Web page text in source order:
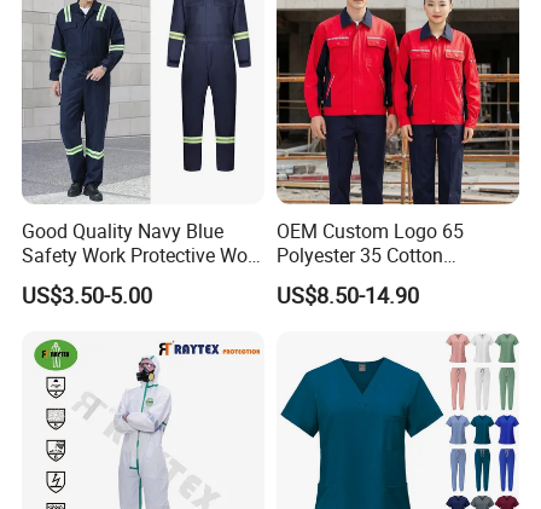
Good Quality Navy Blue
Safety Work Protective Work
Wear Safety Clothes
US$3.50-5.00
OEM Custom Logo 65
Polyester 35 Cotton
Reflective Uniform Summer
Long Sleeve 150GSM
Industrial Workshop Heavy
US$8.50-14.90